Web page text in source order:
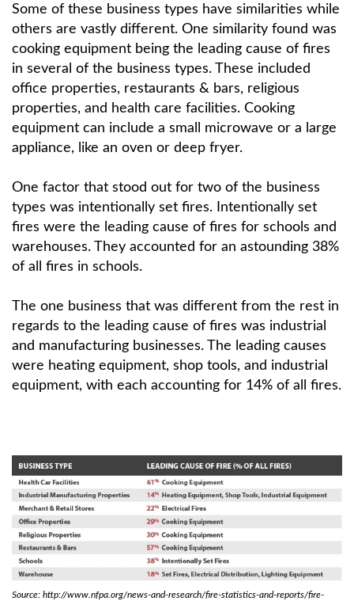
Some of these business types have similarities while
others are vastly different. One similarity found was
cooking equipment being the leading cause of fires
in several of the business types. These included
office properties, restaurants & bars, religious
properties, and health care facilities. Cooking
equipment can include a small microwave or a large
appliance, like an oven or deep fryer.
One factor that stood out for two of the business
types was intentionally set fires. Intentionally set
fires were the leading cause of fires for schools and
warehouses. They accounted for an astounding 38%
of all fires in schools.
The one business that was different from the rest in
regards to the leading cause of fires was industrial
and manufacturing businesses. The leading causes
were heating equipment, shop tools, and industrial
equipment, with each accounting for 14% of all fires.
Source: http://www.nfpa.org/news-and-research/fire-statistics-and-reports/fire-